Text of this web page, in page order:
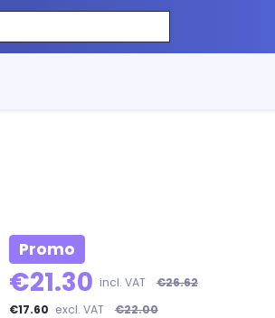
Promo
€21.30 incl. VAT
€26.62
€17.60 excl. VAT €22.00